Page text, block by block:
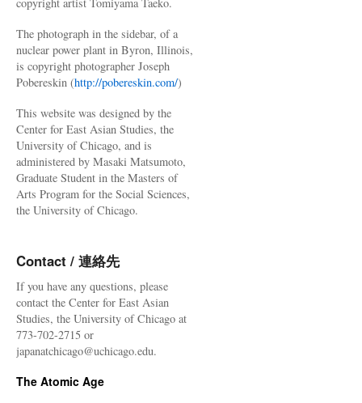
The photograph in the sidebar, of a
nuclear power plant in Byron, Illinois,
is copyright photographer Joseph
Pobereskin (http://pobereskin.com/)
This website was designed by the
Center for East Asian Studies, the
University of Chicago, and is
administered by Masaki Matsumoto,
Graduate Student in the Masters of
Arts Program for the Social Sciences,
the University of Chicago.
Contact / 連絡先
If you have any questions, please
contact the Center for East Asian
Studies, the University of Chicago at
773-702-2715 or
japanatchicago@uchicago.edu.
The Atomic Age